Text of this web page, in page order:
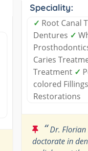
Speciality:
✓ Root Canal
Dentures ✓
Caries
Treatment ✓
colored Fillings
Restorations
“Dr. Florian
doctorate in